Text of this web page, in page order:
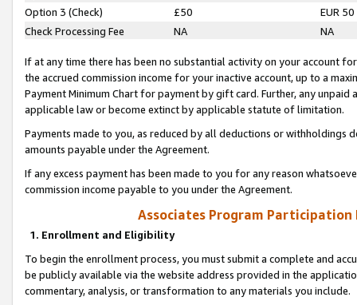
Option 3 (Check)
£50
EUR 50
Check Processing Fee
NA NA
If at any time there has been no substantial activity on your account
the accrued commission income for your inactive account, up to a
Payment Minimum Chart for payment by gift card. Further, any
applicable law or become extinct by applicable statute of limitation.
Payments made to you, as reduced by all deductions or
amounts payable under the Agreement.
If any excess payment has been made to you for any reason
commission income payable to you under the Agreement.
Associates Program Participation
1. Enrollment and Eligibility
To begin the enrollment process, you must submit a complete and
be publicly available via the website address provided in the
commentary, analysis, or transformation to any materials you include.